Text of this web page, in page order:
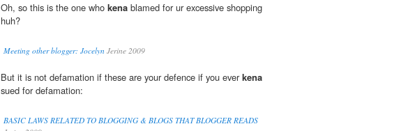
Oh, so this is the one who kena blamed for ur excessive shopping
huh?
Meeting other blogger: Jocelyn Jerine 2009
But it is not defamation if these are your defence if you everkena
sued for defamation:
BASIC LAWS RELATED TO BLOGGING & BLOGS THAT BLOGGER READS